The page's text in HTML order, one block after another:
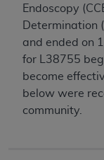
Endoscopy
Determination
and ended on
for L38755
become
below were
community.
the content of
and no
implied. The
consequences
to any use,
contained or
Agreement will